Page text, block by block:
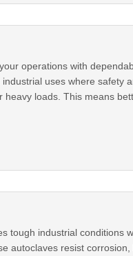
operations with
uses where safety
heavy loads. This means
tough industrial conditions
autoclaves resist corrosion,